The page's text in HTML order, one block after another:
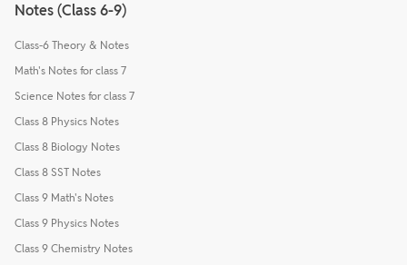
Notes (Class 6-9)
Class-6 Theory & Notes
Math's Notes for class 7
Science Notes for class 7
Class 8 Physics Notes
Class 8 Biology Notes
Class 8 SST Notes
Class 9 Math's Notes
Class 9 Physics Notes
Class 9 Chemistry Notes